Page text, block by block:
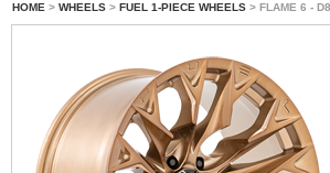
HOME > WHEELS > FUEL 1-PIECE WHEELS > FLAME 6 -